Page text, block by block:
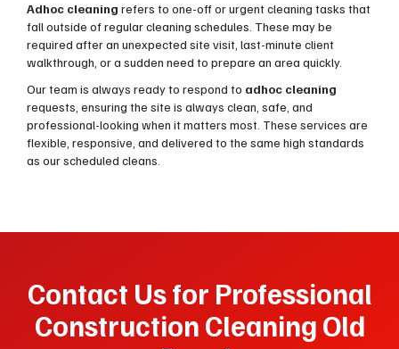
Adhoc cleaning refers to one-off or urgent cleaning tasks that
fall outside of regular cleaning schedules. These may be
required after an unexpected site visit, last-minute client
walkthrough, or a sudden need to prepare an area quickly.
Our team is always ready to respond to adhoc cleaning
requests, ensuring the site is always clean, safe, and
professional-looking when it matters most. These services are
flexible, responsive, and delivered to the same high standards
as our scheduled cleans.
Contact Us for Professional
Construction Cleaning Old